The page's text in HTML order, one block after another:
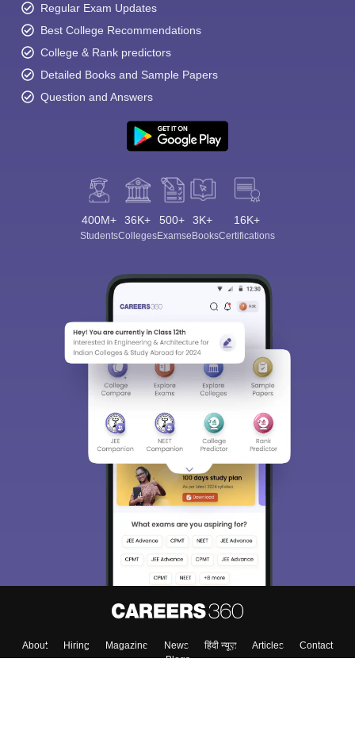
Regular Exam Updates
Best College Recommendations
College & Rank predictors
Detailed Books and Sample Papers
Question and Answers
400M+
Students
36K+
Colleges
500+
Exams
3K+
eBooks
16K+
Certifications
About Hiring Magazine News हिंदी न्यूज़ Articles
Contact
Blogs